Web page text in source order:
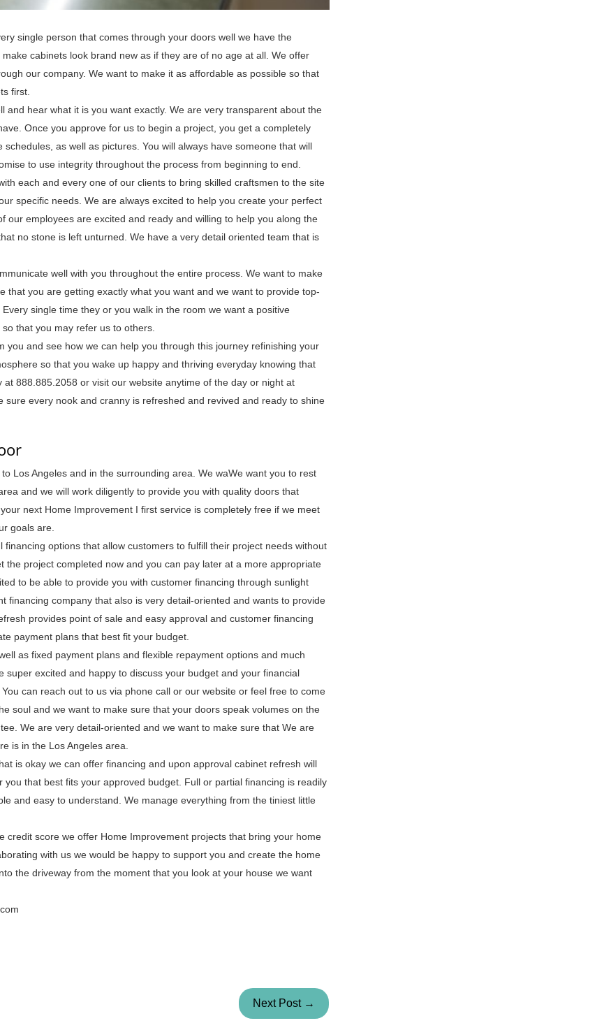
single person that comes through your doors well we have the
cabinets look brand new as if they are of no age at all. We offer
our company. We want to make it as affordable as possible so that
first.
and hear what it is you want exactly. We are very transparent about the
Once you approve for us to begin a project, you get a completely
as well as pictures. You will always have someone that will
to use integrity throughout the process from beginning to end.
each and every one of our clients to bring skilled craftsmen to the site
specific needs. We are always excited to help you create your perfect
our employees are excited and ready and willing to help you along the
no stone is left unturned. We have a very detail oriented team that is
well with you throughout the entire process. We want to make
you are getting exactly what you want and we want to provide top-
single time they or you walk in the room we want a positive
that you may refer us to others.
and see how we can help you through this journey refinishing your
so that you wake up happy and thriving everyday knowing that
888.885.2058 or visit our website anytime of the day or night at
every nook and cranny is refreshed and revived and ready to shine
Los Angeles and in the surrounding area. We waWe want you to rest
and we will work diligently to provide you with quality doors that
next Home Improvement I first service is completely free if we meet
goals are.
options that allow customers to fulfill their project needs without
project completed now and you can pay later at a more appropriate
to be able to provide you with customer financing through sunlight
financing company that also is very detail-oriented and wants to provide
provides point of sale and easy approval and customer financing
payment plans that best fit your budget.
as fixed payment plans and flexible repayment options and much
excited and happy to discuss your budget and your financial
can reach out to us via phone call or our website or feel free to come
soul and we want to make sure that your doors speak volumes on the
We are very detail-oriented and we want to make sure that We are
is in the Los Angeles area.
is okay we can offer financing and upon approval cabinet refresh will
that best fits your approved budget. Full or partial financing is readily
and easy to understand. We manage everything from the tiniest little
credit score we offer Home Improvement projects that bring your home
with us we would be happy to support you and create the home
the driveway from the moment that you look at your house we want
Next Post →